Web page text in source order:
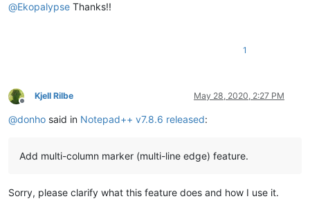
@Ekopalypse Thanks!!
1
Offline
Kjell Rilbe May 28, 2020, 2:27 PM
@donho said in Notepad++ v7.8.6 released:
Add multi-column marker (multi-line edge) feature.
Sorry, please clarify what this feature does and how I use it.